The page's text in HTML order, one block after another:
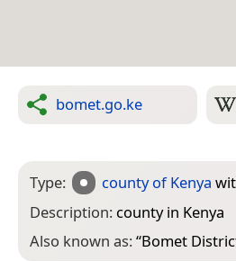
bomet.go.ke
Type: county of Kenya
Description: county in Kenya
Also known as:“Bomet